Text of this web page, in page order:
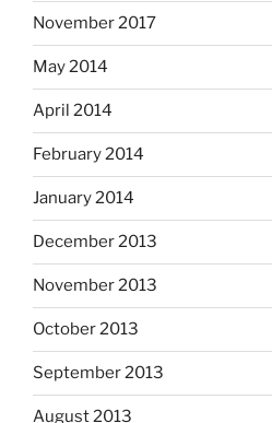
November 2017
May 2014
April 2014
February 2014
January 2014
December 2013
November 2013
October 2013
September 2013
August 2013